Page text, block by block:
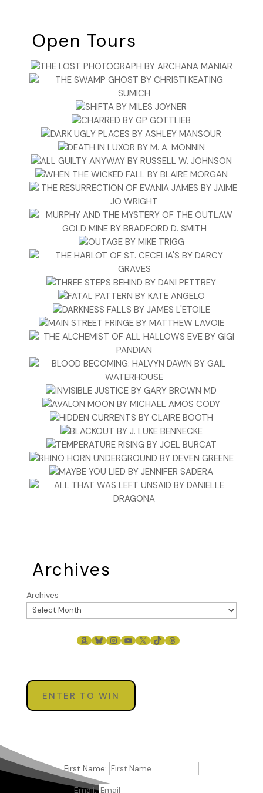
Open Tours
Archives
Archives
AMAZON
BLUESKY
INSTAGRAM
YOUTUBE
X TIKTOKTHREADS
ENTER TO WIN
First Name:
Email: